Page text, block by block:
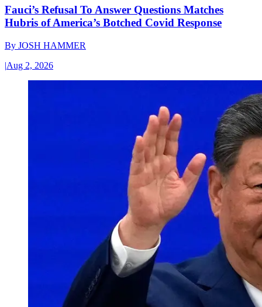
Fauci’s Refusal To Answer Questions Matches
Hubris of America’s Botched Covid Response
By JOSH HAMMER
|Aug 2, 2026